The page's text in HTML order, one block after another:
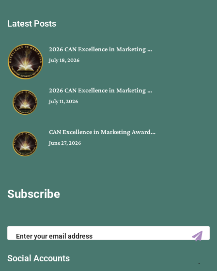
Latest Posts
2026 CAN Excellence in Marketing …
July 18, 2026
2026 CAN Excellence in Marketing …
July 11, 2026
CAN Excellence in Marketing Award…
June 27, 2026
Subscribe
Social Accounts